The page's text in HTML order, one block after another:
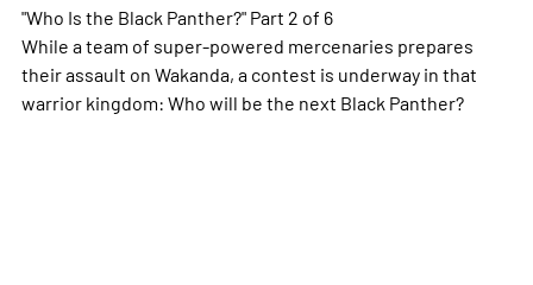
"Who Is the Black Panther?" Part 2 of 6
While a team of super-powered mercenaries prepares
their assault on Wakanda, a contest is underway in that
warrior kingdom: Who will be the next Black Panther?